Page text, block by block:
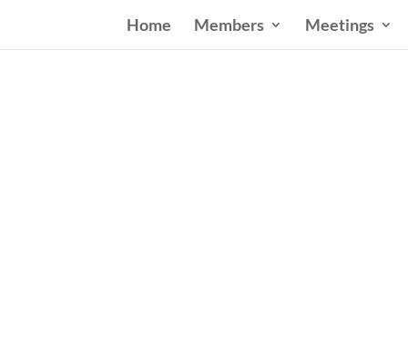
Home Members Meetings